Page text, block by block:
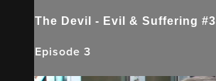
The Devil - Evil & Suffering #3
Episode 3